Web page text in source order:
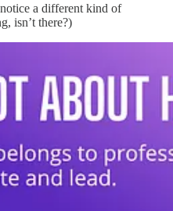
a different kind of
isn’t there?)